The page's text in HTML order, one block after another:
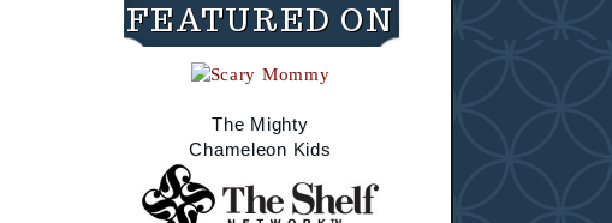
FEATURED ON
The Mighty
Chameleon Kids